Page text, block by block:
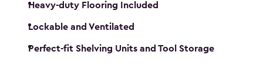
Heavy-duty Flooring Included
Lockable and Ventilated
Perfect-fit Shelving Units and Tool Storage